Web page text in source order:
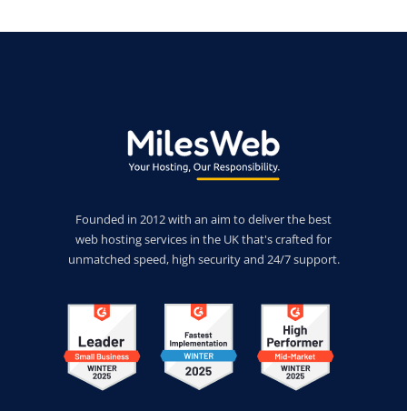
Founded in 2012 with an aim to deliver the best
web hosting services in the UK that's crafted for
unmatched speed, high security and 24/7 support.